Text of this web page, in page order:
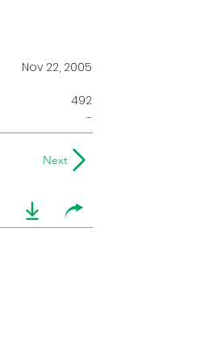
Nov 22, 2005
492
-
Next